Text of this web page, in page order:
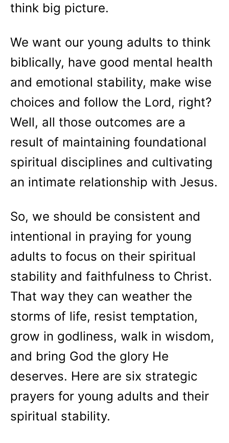
think big picture.
We want our young adults to think
biblically, have good mental health
and emotional stability, make wise
choices and follow the Lord, right?
Well, all those outcomes are a
result of maintaining foundational
spiritual disciplines and cultivating
an intimate relationship with Jesus.
So, we should be consistent and
intentional in praying for young
adults to focus on their spiritual
stability and faithfulness to Christ.
That way they can weather the
storms of life, resist temptation,
grow in godliness, walk in wisdom,
and bring God the glory He
deserves. Here are six strategic
prayers for young adults and their
spiritual stability.